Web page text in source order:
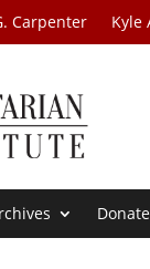
Carpenter Kyle
Donate